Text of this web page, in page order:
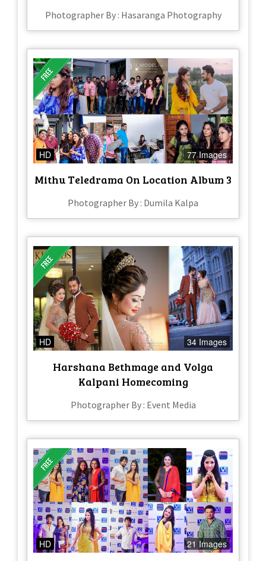
Photographer By : Hasaranga Photography
HD 77 Images
Mithu Teledrama On Location Album 3
Photographer By : Dumila Kalpa
HD 34 Images
Harshana Bethmage and Volga
Kalpani Homecoming
Photographer By : Event Media
HD 21 Images